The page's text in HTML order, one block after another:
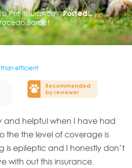
Pet Insurance
Posted:
Barbet
efficient
Recommended
by reviewer
and helpful when I have had
the the level of coverage is
is epileptic and I honestly don’t
with out this insurance.